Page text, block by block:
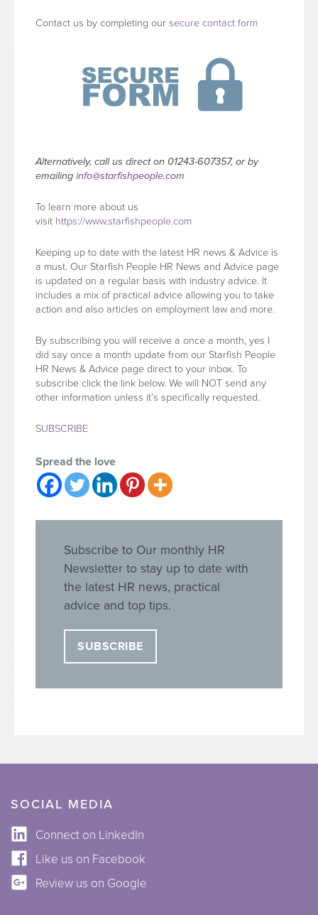
Contact us by completing our secure contact form
Alternatively, call us direct on 01243-607357, or by
emailing info@starfishpeople.com
To learn more about us
visit https://www.starfishpeople.com
Keeping up to date with the latest HR news & Advice is
a must. Our Starfish People HR News and Advice page
is updated on a regular basis with industry advice. It
includes a mix of practical advice allowing you to take
action and also articles on employment law and more.
By subscribing you will receive a once a month, yes I
did say once a month update from our Starfish People
HR News & Advice page direct to your inbox. To
subscribe click the link below. We will NOT send any
other information unless it’s specifically requested.
SUBSCRIBE
Spread the love
Subscribe to Our monthly HR
Newsletter to stay up to date with
the latest HR news, practical
advice and top tips.
SUBSCRIBE
SOCIAL MEDIA
Connect on LinkedIn
Like us on Facebook
Review us on Google